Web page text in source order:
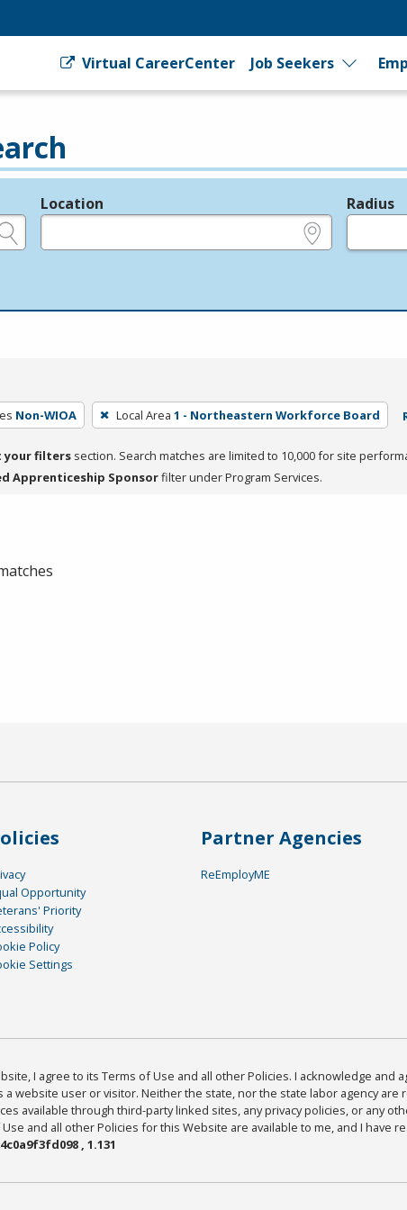
Virtual CareerCenter Job Seekers
Location Radius
Non-WIOA Local Area 1 - Northeastern Workforce Board
your filters section. Search matches are limited to 10,000 for site
Apprenticeship Sponsorfilter under Program Services.
Opportunity
Priority
Policy
Settings
Partner Agencies
ReEmployME
I agree to its Terms of Use and all other Policies. I acknowledge
a website user or visitor. Neither the state, nor the state labor agency
available through third-party linked sites, any privacy policies, or any
and all other Policies for this Website are available to me, and I have
, 1.131